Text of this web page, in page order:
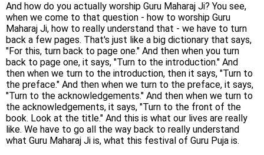
And how do you actually worship Guru Maharaj Ji? You see,
when we come to that question - how to worship Guru
Maharaj Ji, how to really understand that - we have to turn
back a few pages. That's just like a big dictionary that says,
"For this, turn back to page one." And then when you turn
back to page one, it says, "Turn to the introduction." And
then when we turn to the introduction, then it says, "Turn to
the preface." And then when we turn to the preface, it says,
"Turn to the acknowledgements." And then when we turn to
the acknowledgements, it says, "Turn to the front of the
book. Look at the title." And this is what our lives are really
like. We have to go all the way back to really understand
what Guru Maharaj Ji is, what this festival of Guru Puja is.